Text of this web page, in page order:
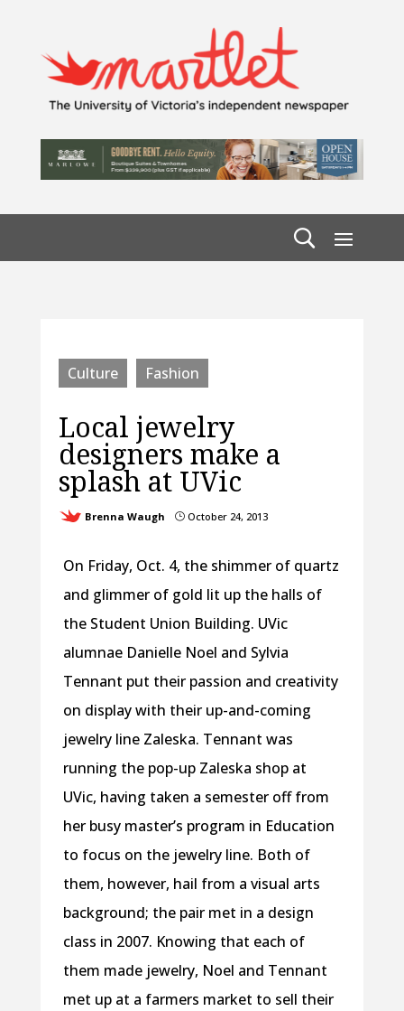
Culture Fashion
Local jewelry
designers make a
splash at UVic
Brenna Waugh }October 24, 2013
On Friday, Oct. 4, the shimmer of quartz
and glimmer of gold lit up the halls of
the Student Union Building. UVic
alumnae Danielle Noel and Sylvia
Tennant put their passion and creativity
on display with their up-and-coming
jewelry line Zaleska. Tennant was
running the pop-up Zaleska shop at
UVic, having taken a semester off from
her busy master’s program in Education
to focus on the jewelry line. Both of
them, however, hail from a visual arts
background; the pair met in a design
class in 2007. Knowing that each of
them made jewelry, Noel and Tennant
met up at a farmers market to sell their